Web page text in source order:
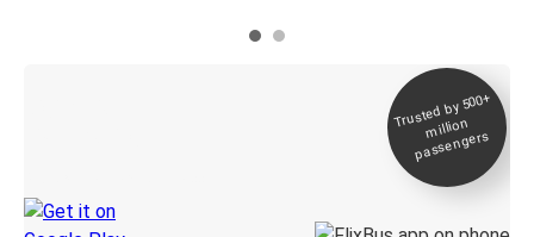
Trusted by 500+
million
passengers